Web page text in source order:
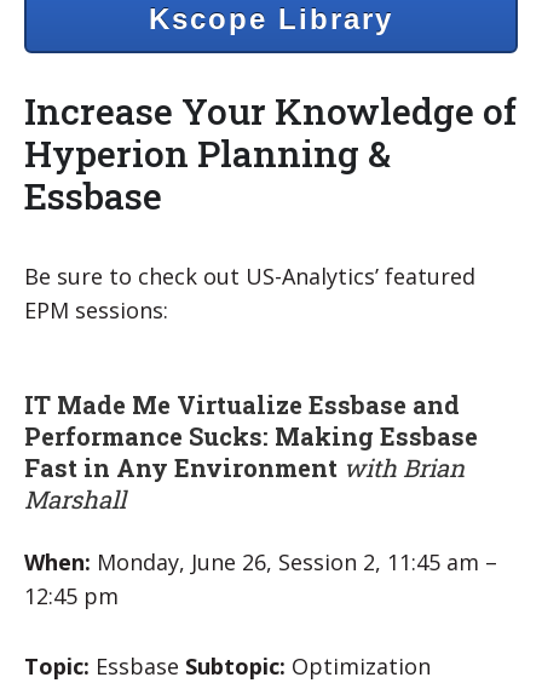
Kscope Library
Increase Your Knowledge of
Hyperion Planning &
Essbase
Be sure to check out US-Analytics’ featured
EPM sessions:
IT Made Me Virtualize Essbase and
Performance Sucks: Making Essbase
Fast in Any Environment with Brian
Marshall
When: Monday, June 26, Session 2, 11:45 am –
12:45 pm
Topic: Essbase Subtopic: Optimization